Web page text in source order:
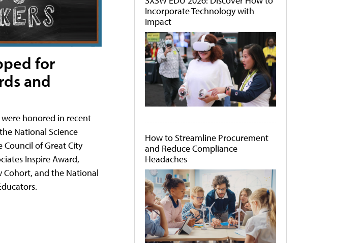
for
and
honored in recent
National Science
Council of Great City
Inspire Award,
Cohort, and the National
Incorporate Technology with
Impact
How to Streamline Procurement
and Reduce Compliance
Headaches